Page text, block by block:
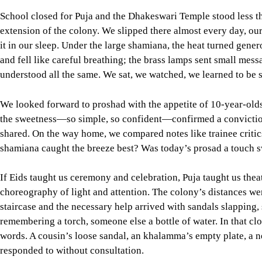
shamiana caught the breeze best? Was today’s prosad a touch
If Eids taught us ceremony and celebration, Puja taught us
choreography of light and attention. The colony’s distances
staircase and the necessary help arrived with sandals
words. A cousin’s loose sandal, an khalamma’s empty plate,
responded to without consultation.
This day I miss the confident architecture of
until it could comfortably include anyone who arrived with a
We were colony children; more than that, we were students
practise patience, practise generosity—repeat until it becomes
Ahmed Ahsanuzzaman